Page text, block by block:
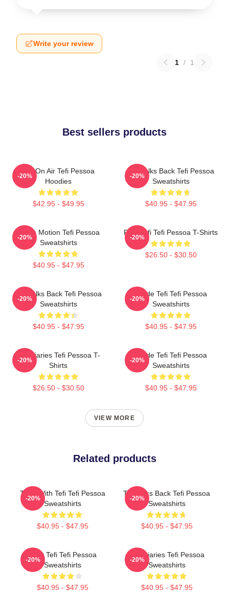
Write your review
1 / 1
Best sellers products
Tefi On Air Tefi Pessoa
Hoodies
$42.95 - $49.95
-20%
Tefi Talks Back Tefi Pessoa
Sweatshirts
$40.95 - $47.95
-20%
Tefi In Motion Tefi Pessoa
Sweatshirts
$40.95 - $47.95
-20%
Raw Tefi Tefi Pessoa T-Shirts
$26.50 - $30.50
-20%
Tefi Talks Back Tefi Pessoa
Sweatshirts
$40.95 - $47.95
-20%
Inside Tefi Tefi Pessoa
Sweatshirts
$40.95 - $47.95
-20%
Tefi Diaries Tefi Pessoa T-
Shirts
$26.50 - $30.50
-20%
Inside Tefi Tefi Pessoa
Sweatshirts
$40.95 - $47.95
-20%
VIEW MORE
Related products
Talks With Tefi Tefi Pessoa
Sweatshirts
$40.95 - $47.95
-20%
Tefi Talks Back Tefi Pessoa
Sweatshirts
$40.95 - $47.95
-20%
Daily Tefi Tefi Pessoa
Sweatshirts
$40.95 - $47.95
-20%
Tefi Diaries Tefi Pessoa
Sweatshirts
$40.95 - $47.95
-20%